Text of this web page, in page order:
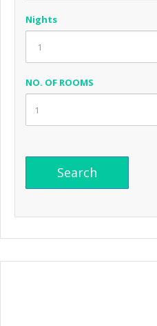
Nights
NO. OF ROOMS